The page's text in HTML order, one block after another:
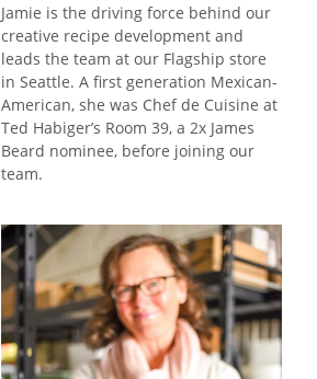
Jamie is the driving force behind our
creative recipe development and
leads the team at our Flagship store
in Seattle. A first generation Mexican-
American, she was Chef de Cuisine at
Ted Habiger’s Room 39, a 2x James
Beard nominee, before joining our
team.